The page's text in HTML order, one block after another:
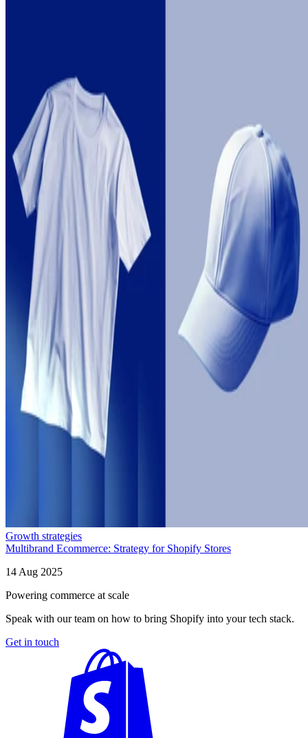
Growth strategies
Multibrand Ecommerce: Strategy for Shopify Stores
14 Aug 2025
Powering commerce at scale
Speak with our team on how to bring Shopify into your tech stack.
Get in touch